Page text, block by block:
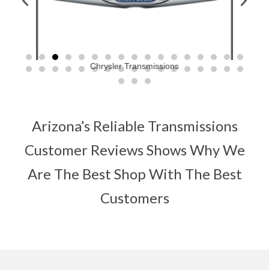
Chrysler Transmissions
Arizona’s Reliable Transmissions
Customer Reviews Shows Why We
Are The Best Shop With The Best
Customers